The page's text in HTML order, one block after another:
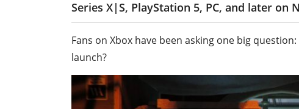
Series X|S, PlayStation 5, PC, and later on
Fans on Xbox have been asking one big
launch?